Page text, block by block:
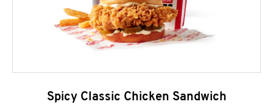
Spicy Classic Chicken Sandwich